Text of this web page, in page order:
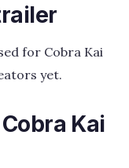
for Cobra Kai
yet.
Kai